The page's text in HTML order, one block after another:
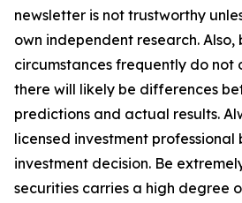
newsletter is not trustworthy
own independent research.
circumstances frequently do not
there will likely be differences
predictions and actual results.
licensed investment
investment decision. Be
securities carries a high degree